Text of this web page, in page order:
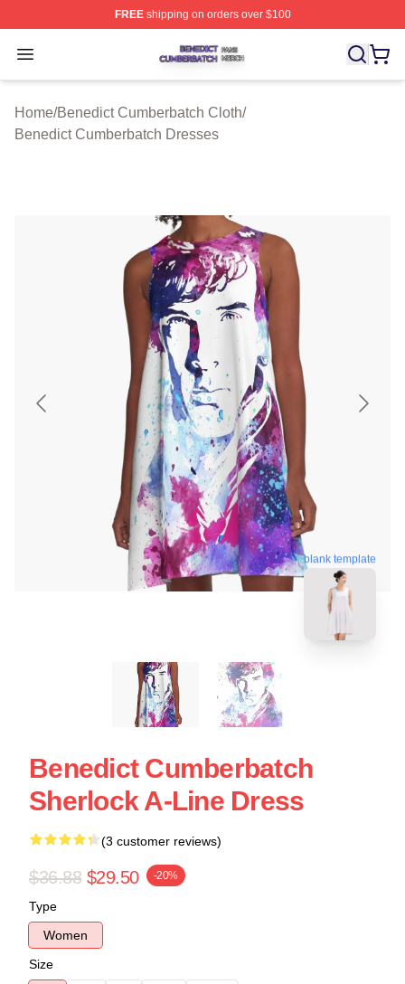
FREEshipping on orders over $100
Open menu
Benedict Cumberbatch Shop ⚡️ Officially Licensed
Home/Benedict Cumberbatch Cloth/
Benedict Cumberbatch Dresses
blank template
Benedict Cumberbatch
Sherlock A-Line Dress
(3 customer reviews)
$36.88 $29.50 -20%
Type
Women
Size